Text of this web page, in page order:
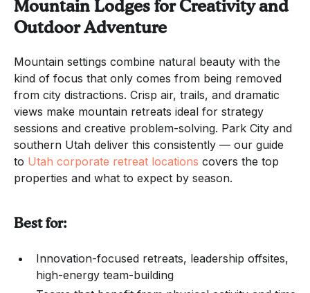
Mountain Lodges for Creativity and
Outdoor Adventure
Mountain settings combine natural beauty with the
kind of focus that only comes from being removed
from city distractions. Crisp air, trails, and dramatic
views make mountain retreats ideal for strategy
sessions and creative problem-solving. Park City and
southern Utah deliver this consistently — our guide
to Utah corporate retreat locations covers the top
properties and what to expect by season.
Best for:
Innovation-focused retreats, leadership offsites,
high-energy team-building